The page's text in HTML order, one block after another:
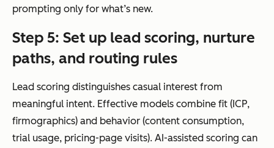
prompting only for what’s new.
Step 5: Set up lead scoring, nurture
paths, and routing rules
Lead scoring distinguishes casual interest from
meaningful intent. Effective models combine fit (ICP,
firmographics) and behavior (content consumption,
trial usage, pricing-page visits). AI-assisted scoring can